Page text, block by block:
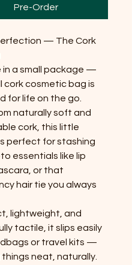
Pre-Order
— The Cork
in a small package —
cork cosmetic bag is
for life on the go.
naturally soft and
cork, this little
perfect for stashing
essentials like lip
or that
hair tie you always
lightweight, and
tactile, it slips easily
or travel kits —
neat, naturally.